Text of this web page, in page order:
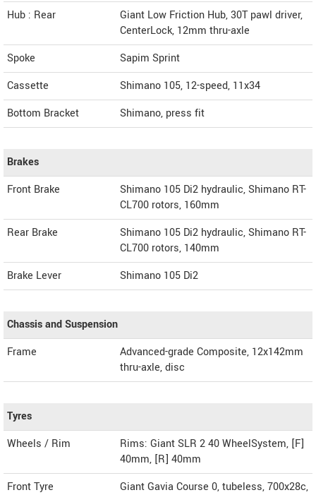
Hub : Rear
Giant Low Friction Hub, 30T pawl driver,
CenterLock, 12mm thru-axle
Spoke
Sapim Sprint
Cassette
Shimano 105, 12-speed, 11x34
Bottom Bracket
Shimano, press fit
Brakes
Front Brake
Shimano 105 Di2 hydraulic, Shimano RT-
CL700 rotors, 160mm
Rear Brake
Shimano 105 Di2 hydraulic, Shimano RT-
CL700 rotors, 140mm
Brake Lever
Shimano 105 Di2
Chassis and Suspension
Frame
Advanced-grade Composite, 12x142mm
thru-axle, disc
Tyres
Wheels / Rim
Rims: Giant SLR 2 40 WheelSystem, [F]
40mm, [R] 40mm
Front Tyre
Giant Gavia Course 0, tubeless, 700x28c,